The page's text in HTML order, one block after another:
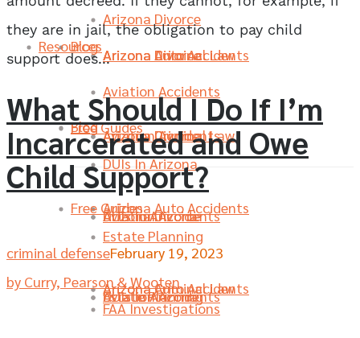
Arizona Divorce
Aviation Accidents
DUIs In Arizona
Estate Planning
Arizona Criminal Law
Arizona Divorce
Aviation Accidents
DUIs In Arizona
Arizona Auto Accidents
Arizona Criminal Law
Arizona Divorce
Aviation Accidents
Arizona Divorce
Aviation Accidents
DUIs In Arizona
Estate Planning
FAA Investigations
Blog
Free Guides
Arizona Auto Accidents
Arizona Criminal Law
Resources
Blog
Free Guides
Arizona Auto Accidents
they are in jail, the obligation to pay child
support does...
What Should I Do If I’m
Incarcerated and Owe
Child Support?
criminal defenseFebruary 19, 2023
by Curry, Pearson & Wooten